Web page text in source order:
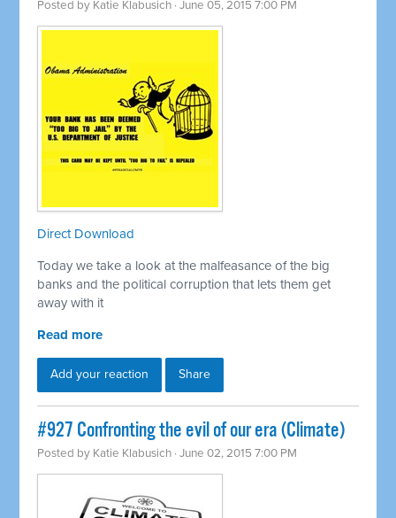
Posted by Katie Klabusich · June 05, 2015 7:00 PM
Direct Download
Today we take a look at the malfeasance of the big
banks and the political corruption that lets them get
away with it
Read more
Add your reaction Share
#927 Confronting the evil of our era (Climate)
Posted by Katie Klabusich · June 02, 2015 7:00 PM